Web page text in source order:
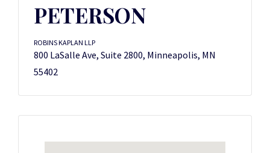
PETERSON
ROBINS KAPLAN LLP
800 LaSalle Ave, Suite 2800, Minneapolis, MN
55402